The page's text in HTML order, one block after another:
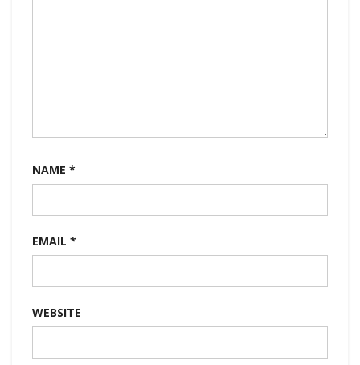
NAME *
EMAIL *
WEBSITE